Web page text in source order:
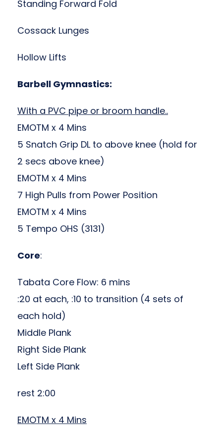
Standing Forward Fold
Cossack Lunges
Hollow Lifts
Barbell Gymnastics:
With a PVC pipe or broom handle..
EMOTM x 4 Mins
5 Snatch Grip DL to above knee (hold for
2 secs above knee)
EMOTM x 4 Mins
7 High Pulls from Power Position
EMOTM x 4 Mins
5 Tempo OHS (3131)
Core:
Tabata Core Flow: 6 mins
:20 at each, :10 to transition (4 sets of
each hold)
Middle Plank
Right Side Plank
Left Side Plank
rest 2:00
EMOTM x 4 Mins